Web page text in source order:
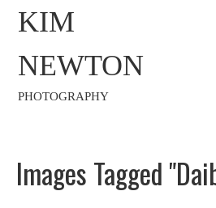
KIM
NEWTON
PHOTOGRAPHY
Images Tagged